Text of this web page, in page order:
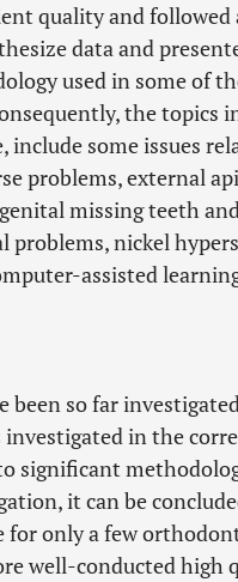
quality and
data and
used in some of
the topics
some issues
problems, external
missing teeth
problems, nickel
assisted
been so far
in the
significant
it can be
for only a few
well-conducted high